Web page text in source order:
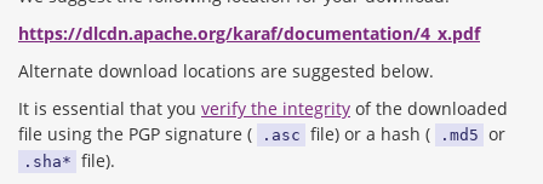
https://dlcdn.apache.org/karaf/documentation/4_x.pdf
Alternate download locations are suggested below.
It is essential that you verify the integrity of the downloaded
file using the PGP signature (
.asc file) or a hash ( .md5 or
.sha* file).